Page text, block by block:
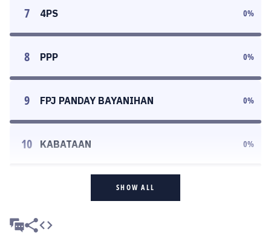
7 4PS 0%
8 PPP 0%
9 FPJ PANDAY BAYANIHAN 0%
10 KABATAAN 0%
SHOW ALL